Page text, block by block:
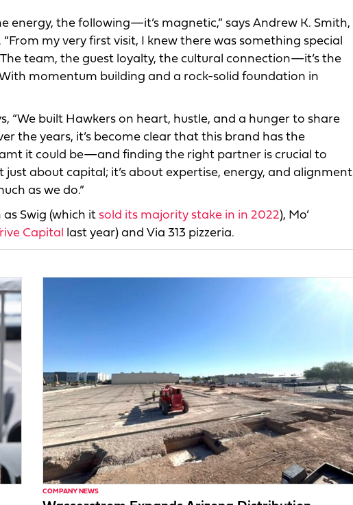
energy, the following—it’s magnetic,” says Andrew K. Smith,
my very first visit, I knew there was something special
team, the guest loyalty, the cultural connection—it’s the
momentum building and a rock-solid foundation in
“We built Hawkers on heart, hustle, and a hunger to share
the years, it’s become clear that this brand has the
it could be—and finding the right partner is crucial to
about capital; it’s about expertise, energy, and alignment
as we do.”
Swig (which it sold its majority stake in in 2022), Mo’
Capital last year) and Via 313 pizzeria.
COMPANY NEWS